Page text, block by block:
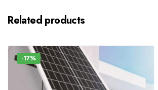
Related products
-17%